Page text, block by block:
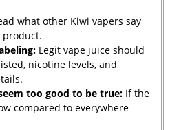
what other Kiwi vapers say
product.
Legit vape juice should
nicotine levels, and
too good to be true:If the
compared to everywhere